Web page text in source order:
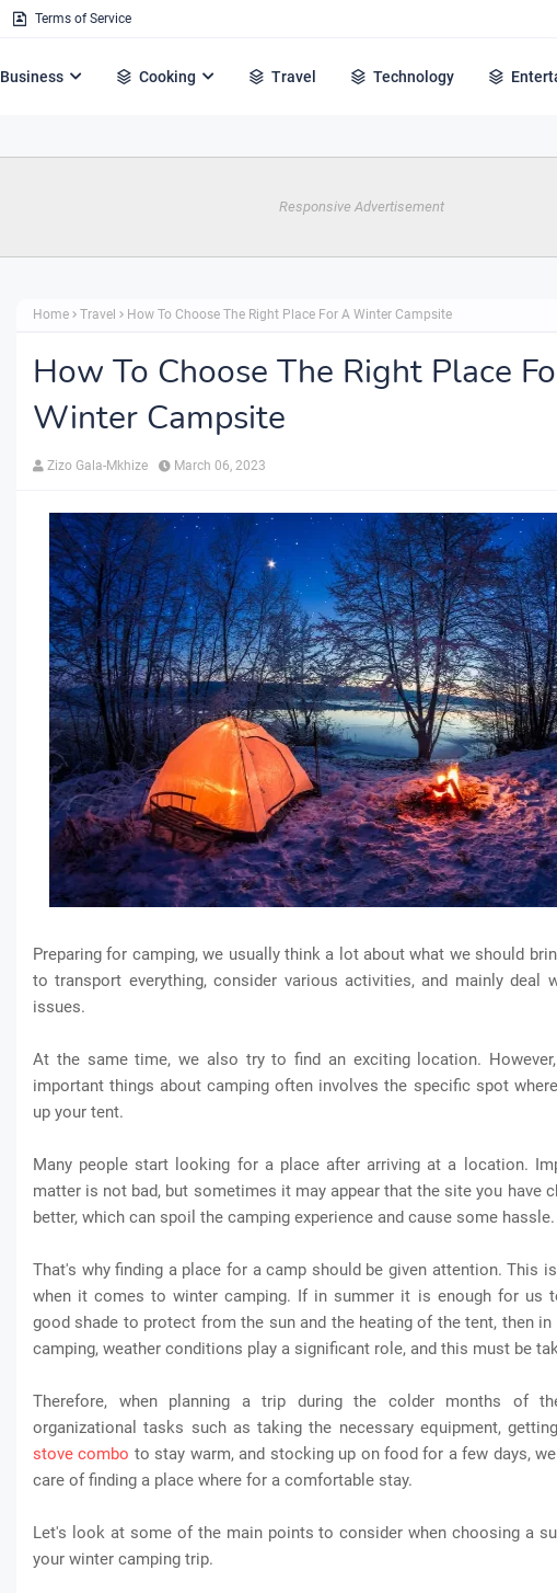
Terms of Service
Business Cooking Travel Technology
Responsive Advertisement
Home Travel How To Choose The Right Place For A Winter Campsite
How To Choose The Right Place
Winter Campsite
Zizo Gala-Mkhize March 06, 2023
Preparing for camping, we usually think a lot about what we should
to transport everything, consider various activities, and mainly deal
issues.
At the same time, we also try to find an exciting location.
important things about camping often involves the specific spot
up your tent.
Many people start looking for a place after arriving at a location.
matter is not bad, but sometimes it may appear that the site you have
better, which can spoil the camping experience and cause some hassle.
That's why finding a place for a camp should be given attention. This
when it comes to winter camping. If in summer it is enough for us
good shade to protect from the sun and the heating of the tent, then
camping, weather conditions play a significant role, and this must be
Therefore, when planning a trip during the colder months of
organizational tasks such as taking the necessary equipment,
stove combo to stay warm, and stocking up on food for a few days,
care of finding a place where for a comfortable stay.
Let's look at some of the main points to consider when choosing a
your winter camping trip.